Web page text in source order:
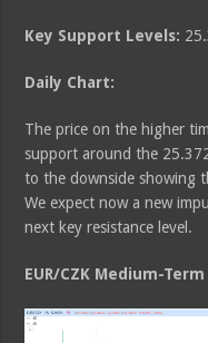
Key Support Levels:
Daily Chart:
The price on the higher
support around the
to the downside showing
We expect now a new
next key resistance level.
EUR/CZK Medium-